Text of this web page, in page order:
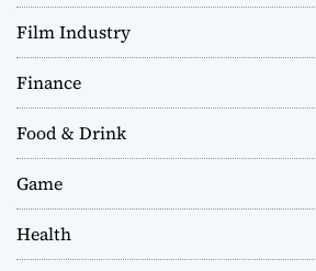
Film Industry
Finance
Food & Drink
Game
Health